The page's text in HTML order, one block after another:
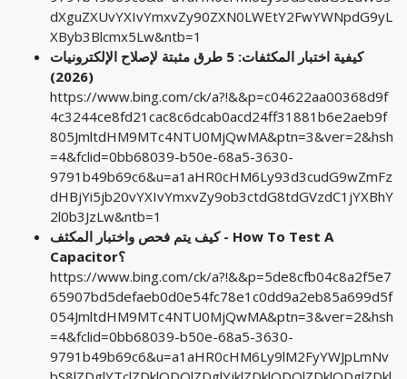
dXguZXUvYXIvYmxvZy90ZXN0LWEtY2FwYWNpdG9yL
XByb3Blcmx5Lw&ntb=1
كيفية اختبار المكثفات: 5 طرق مثبتة لإصلاح الإلكترونيات
(2026)
https://www.bing.com/ck/a?!&&p=c04622aa00368d9f
4c3244ce8fd21cac8c6dcab0acd24ff31881b6e2aeb9f
805JmltdHM9MTc4NTU0MjQwMA&ptn=3&ver=2&hsh
=4&fclid=0bb68039-b50e-68a5-3630-
9791b49b69c6&u=a1aHR0cHM6Ly93d3cudG9wZmFz
dHBjYi5jb20vYXIvYmxvZy9ob3ctdG8tdGVzdC1jYXBhY
2l0b3JzLw&ntb=1
كيف يتم فحص واختبار المكثف - How To Test A
Capacitor؟
https://www.bing.com/ck/a?!&&p=5de8cfb04c8a2f5e7
65907bd5defaeb0d0e54fc78e1c0dd9a2eb85a699d5f
054JmltdHM9MTc4NTU0MjQwMA&ptn=3&ver=2&hsh
=4&fclid=0bb68039-b50e-68a5-3630-
9791b49b69c6&u=a1aHR0cHM6Ly9lM2FyYWJpLmNv